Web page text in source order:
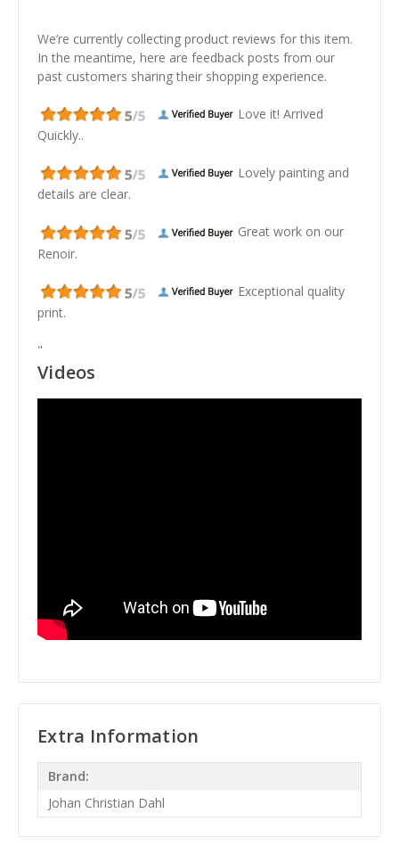
We’re currently collecting product reviews for this item.
In the meantime, here are feedback posts from our
past customers sharing their shopping experience.
Love it! Arrived
Quickly..
Lovely painting and
details are clear.
Great work on our
Renoir.
Exceptional quality
print.
"
Videos
Extra Information
Brand:
Johan Christian Dahl